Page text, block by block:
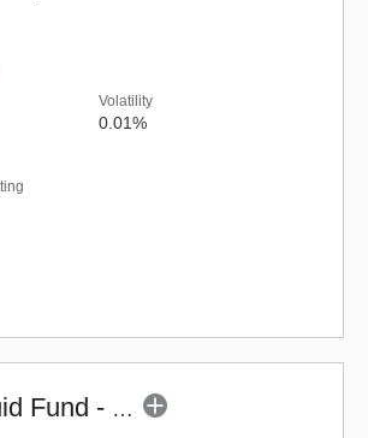
Volatility
0.01%
Kotak Liquid Fund - Regular (G)